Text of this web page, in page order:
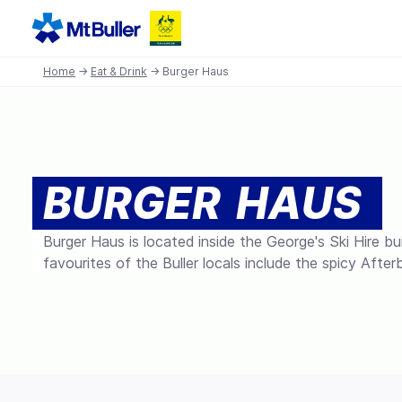
Home → Eat & Drink → Burger Haus
BURGER HAUS
Burger Haus is located inside the George's Ski Hire
favourites of the Buller locals include the spicy